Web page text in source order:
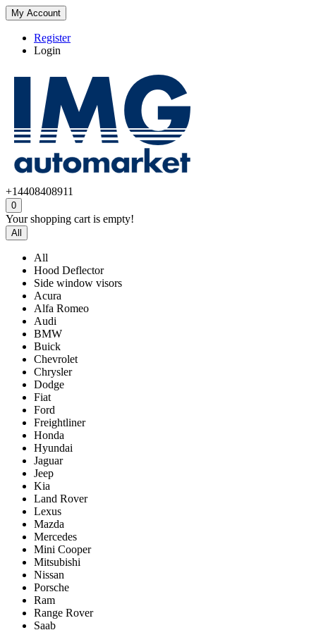
My Account
Register
Login
+14408408911
0
Your shopping cart is empty!
All
All
Hood Deflector
Side window visors
Acura
Alfa Romeo
Audi
BMW
Buick
Chevrolet
Chrysler
Dodge
Fiat
Ford
Freightliner
Honda
Hyundai
Jaguar
Jeep
Kia
Land Rover
Lexus
Mazda
Mercedes
Mini Cooper
Mitsubishi
Nissan
Porsche
Ram
Range Rover
Saab